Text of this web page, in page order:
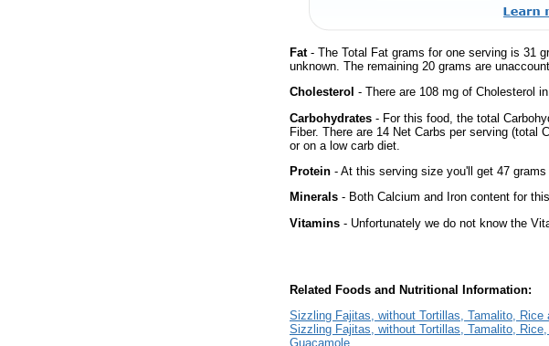
Fat- The Total Fat grams for one serving is 31
unknown. The remaining 20 grams are
Cholesterol - There are 108 mg of Cholesterol
Carbohydrates - For this food, the total
Fiber. There are 14 Net Carbs per serving (total
or on a low carb diet.
Protein - At this serving size you'll get 47 grams
Minerals - Both Calcium and Iron content for
Vitamins - Unfortunately we do not know the
Related Foods and Nutritional Information:
Sizzling Fajitas, without Tortillas, Tamalito, Rice
Sizzling Fajitas, without Tortillas, Tamalito,
Guacamole